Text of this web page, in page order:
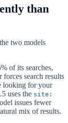
than
two models
of its searches,
forces search results
looking for your
uses the site:
issues fewer
mix of results.